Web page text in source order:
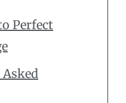
Perfect